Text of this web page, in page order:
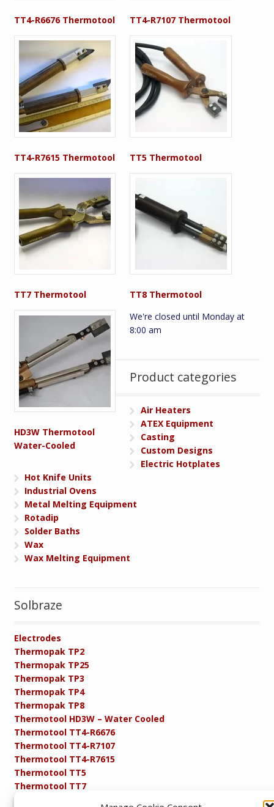
TT4-R6676 Thermotool TT4-R7107 Thermotool
TT4-R7615 Thermotool TT5 Thermotool
TT7 Thermotool TT8 Thermotool
HD3W Thermotool
Water-Cooled
We're closed until Monday at
8:00 am
Product categories
Air Heaters
ATEX Equipment
Casting
Custom Designs
Electric Hotplates
Hot Knife Units
Industrial Ovens
Metal Melting Equipment
Rotadip
Solder Baths
Wax
Wax Melting Equipment
Solbraze
Electrodes
Thermopak TP2
Thermopak TP25
Thermopak TP3
Thermopak TP4
Thermopak TP8
Thermotool HD3W – Water Cooled
Thermotool TT4-R6676
Thermotool TT4-R7107
Thermotool TT4-R7615
Thermotool TT5
Thermotool TT7
Thermotool TT8